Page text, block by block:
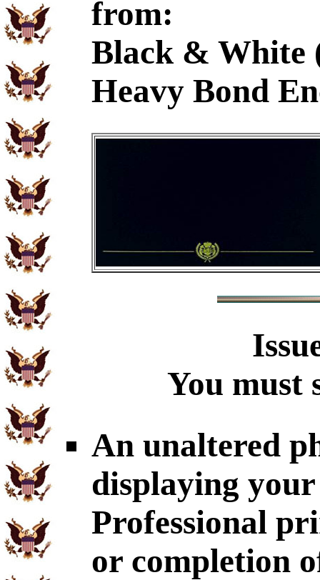
from:
Black & White
Heavy Bond
You must
An unaltered
displaying
Professional
or completion